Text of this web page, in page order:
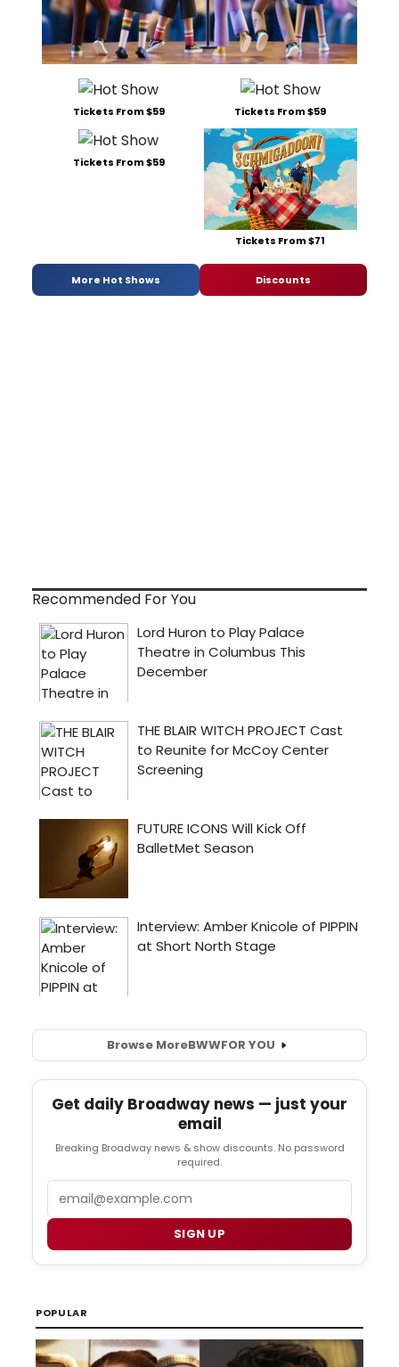
Tickets From $59 Tickets From $59
Tickets From $59
Tickets From $71
More Hot Shows Discounts
Recommended For You
Browse MoreBWWFOR YOU
Get daily Broadway news — just your
email
Breaking Broadway news & show discounts. No password
required.
SIGN UP
POPULAR